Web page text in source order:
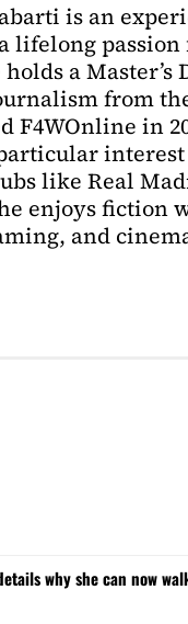
is an
lifelong passion
a Master’s
from
F4WOnline in
like Real
enjoys fiction
and
why she can now